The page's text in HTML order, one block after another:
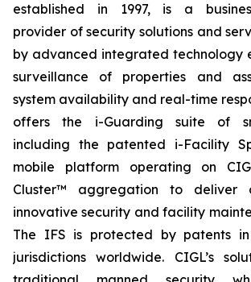
established in 1997, is a
provider of security solutions and
by advanced integrated technology
surveillance of properties and
system availability and real-time
offers the i-Guarding suite of
including the patented i-Facility
mobile platform operating on
Cluster™ aggregation to deliver
innovative security and facility
The IFS is protected by patents
jurisdictions worldwide. CIGL’s